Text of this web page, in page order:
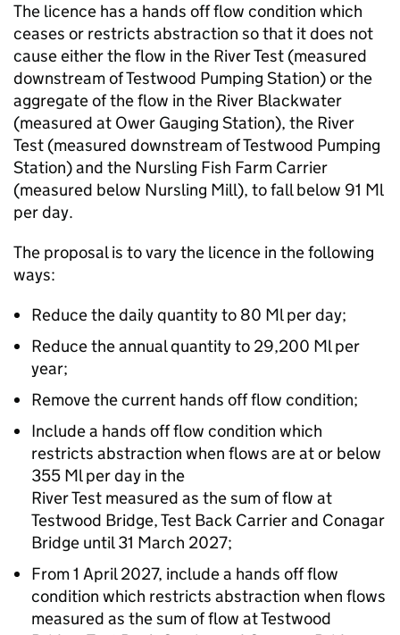
The licence has a hands off flow condition which
ceases or restricts abstraction so that it does not
cause either the flow in the River Test (measured
downstream of Testwood Pumping Station) or the
aggregate of the flow in the River Blackwater
(measured at Ower Gauging Station), the River
Test (measured downstream of Testwood Pumping
Station) and the Nursling Fish Farm Carrier
(measured below Nursling Mill), to fall below 91 Ml
per day.
The proposal is to vary the licence in the following
ways:
Reduce the daily quantity to 80 Ml per day;
Reduce the annual quantity to 29,200 Ml per
year;
Remove the current hands off flow condition;
Include a hands off flow condition which
restricts abstraction when flows are at or below
355 Ml per day in the
River Test measured as the sum of flow at
Testwood Bridge, Test Back Carrier and Conagar
Bridge until 31 March 2027;
From 1 April 2027, include a hands off flow
condition which restricts abstraction when flows
measured as the sum of flow at Testwood